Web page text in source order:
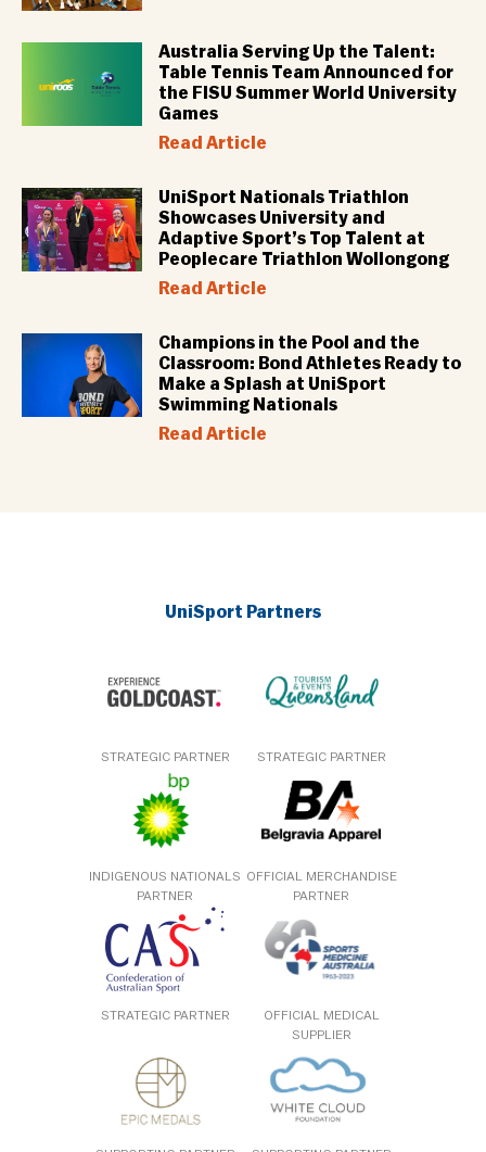
Australia Serving Up the Talent:
Table Tennis Team Announced for
the FISU Summer World University
Games
Read Article
UniSport Nationals Triathlon
Showcases University and
Adaptive Sport’s Top Talent at
Peoplecare Triathlon Wollongong
Read Article
Champions in the Pool and the
Classroom: Bond Athletes Ready to
Make a Splash at UniSport
Swimming Nationals
Read Article
UniSport Partners
STRATEGIC PARTNER STRATEGIC PARTNER
INDIGENOUS NATIONALS
PARTNER
OFFICIAL MERCHANDISE
PARTNER
STRATEGIC PARTNER
OFFICIAL MEDICAL
SUPPLIER